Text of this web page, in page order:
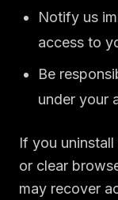
Notify us
access to
Be
under your
If you
or clear
may recover